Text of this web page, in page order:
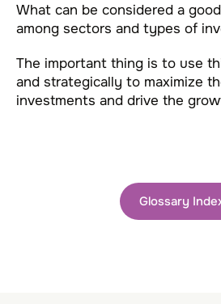
What can be considered a
among sectors and types of
The important thing is to use
and strategically to maximize
investments and drive the
Glossary